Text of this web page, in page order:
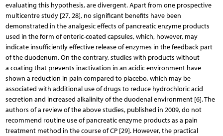
evaluating this hypothesis, are divergent. Apart from one prospective
multicentre study [27, 28], no significant benefits have been
demonstrated in the analgesic effects of pancreatic enzyme products
used in the form of enteric-coated capsules, which, however, may
indicate insufficiently effective release of enzymes in the feedback part
of the duodenum. On the contrary, studies with products without
a coating that prevents inactivation in an acidic environment have
shown a reduction in pain compared to placebo, which may be
associated with additional use of drugs to reduce hydrochloric acid
secretion and increased alkalinity of the duodenal environment [6]. The
authors of a review of the above studies, published in 2009, do not
recommend routine use of pancreatic enzyme products as a pain
treatment method in the course of CP [29]. However, the practical